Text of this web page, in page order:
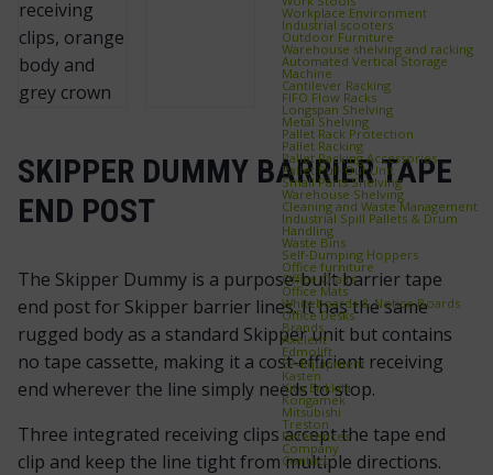
Workplace Environment
Industrial scooters
Outdoor Furniture
Warehouse shelving and racking
Automated Vertical Storage
Machine
Cantilever Racking
FIFO Flow Racks
Longspan Shelving
Metal Shelving
Pallet Rack Protection
Pallet Racking
Pallet Racking Accessories
Pallet Pull‑Out Unit
Small Parts Shelving
Warehouse Shelving
Cleaning and Waste Management
Industrial Spill Pallets & Drum
Handling
Waste Bins
Self‑Dumping Hoppers
Office furniture
Office Chairs
Office Mats
Whiteboards & Notice Boards
Office Desks
Brands
Axelent
Edmolift
EP-Equipment
Kasten
Kito Erikkilä
Kongamek
Mitsubishi
Treston
References
Company
Contact
SKIPPER DUMMY BARRIER TAPE
END POST
The Skipper Dummy is a purpose-built barrier tape
end post for Skipper barrier lines. It has the same
rugged body as a standard Skipper unit but contains
no tape cassette, making it a cost‑efficient receiving
end wherever the line simply needs to stop.
Three integrated receiving clips accept the tape end
clip and keep the line tight from multiple directions.